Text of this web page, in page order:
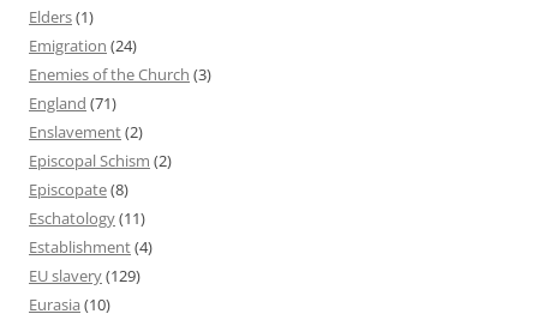
Elders(1)
Emigration (24)
Enemies of the Church (3)
England (71)
Enslavement(2)
Episcopal Schism (2)
Episcopate(8)
Eschatology(11)
Establishment(4)
EU slavery(129)
Eurasia (10)